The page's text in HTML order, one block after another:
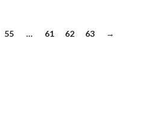
55 … 61 62 63 →